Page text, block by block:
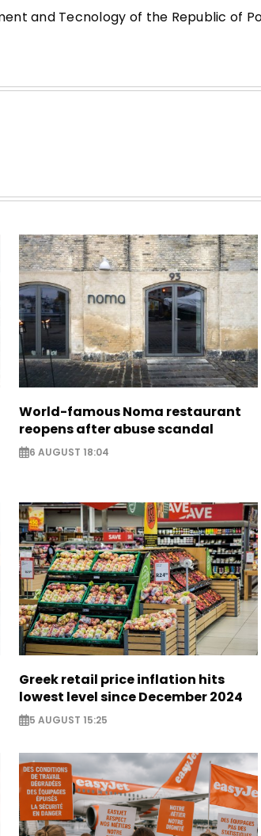
and Tecnology of the Republic of
World-famous Noma restaurant
reopens after abuse scandal
6 AUGUST 18:04
Greek retail price inflation hits
lowest level since December 2024
5 AUGUST 15:25